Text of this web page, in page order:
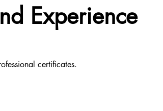
certificates.
Experience